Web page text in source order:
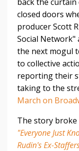
closed doors
producer Scott
Social Network"
the next mogul
to collective
reporting their
taking to the
March on
The story broke
"Everyone Just
Rudin's Ex-